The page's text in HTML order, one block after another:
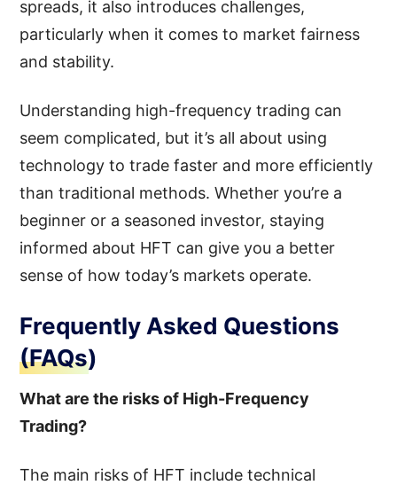
spreads, it also introduces challenges,
particularly when it comes to market fairness
and stability.
Understanding high-frequency trading can
seem complicated, but it’s all about using
technology to trade faster and more efficiently
than traditional methods. Whether you’re a
beginner or a seasoned investor, staying
informed about HFT can give you a better
sense of how today’s markets operate.
Frequently Asked Questions
(FAQs)
What are the risks of High-Frequency
Trading?
The main risks of HFT include technical